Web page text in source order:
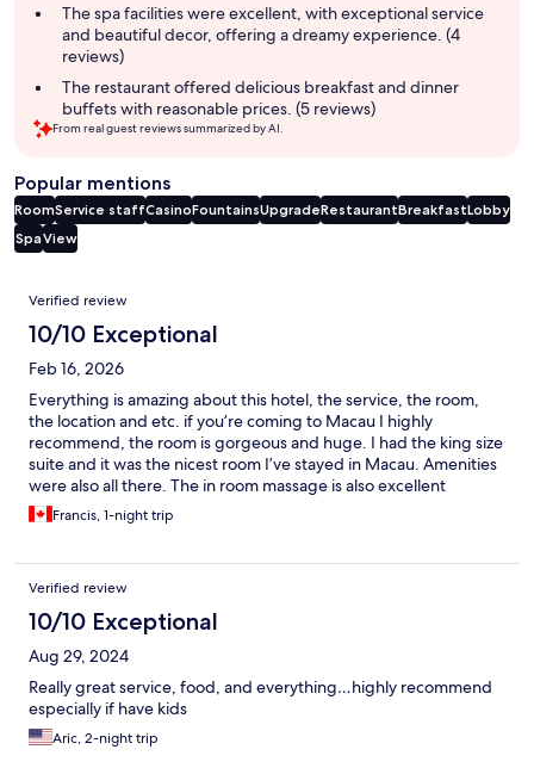
The spa facilities were excellent, with exceptional service
and beautiful decor, offering a dreamy experience. (4
reviews)
The restaurant offered delicious breakfast and dinner
buffets with reasonable prices. (5 reviews)
From real guest reviews summarized by AI.
Popular mentions
RoomService staffCasinoFountainsUpgradeRestaurantBreakfastLobby
SpaView
Reviews
Verified review
10/10 Exceptional
Feb 16, 2026
Everything is amazing about this hotel, the service, the room,
the location and etc. if you’re coming to Macau I highly
recommend, the room is gorgeous and huge. I had the king size
suite and it was the nicest room I’ve stayed in Macau. Amenities
were also all there. The in room massage is also excellent
Francis, 1-night trip
Verified review
10/10 Exceptional
Aug 29, 2024
Really great service, food, and everything…highly recommend
especially if have kids
Aric, 2-night trip